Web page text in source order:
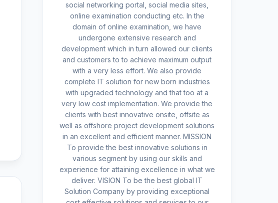
social networking portal, social media sites,
online examination conducting etc. In the
domain of online examination, we have
undergone extensive research and
development which in turn allowed our clients
and customers to to achieve maximum output
with a very less effort. We also provide
complete IT solution for new born industries
with upgraded technology and that too at a
very low cost implementation. We provide the
clients with best innovative onsite, offsite as
well as offshore project development solutions
in an excellent and efficient manner. MISSION
To provide the best innovative solutions in
various segment by using our skills and
experience for attaining excellence in what we
deliver. VISION To be the best global IT
Solution Company by providing exceptional